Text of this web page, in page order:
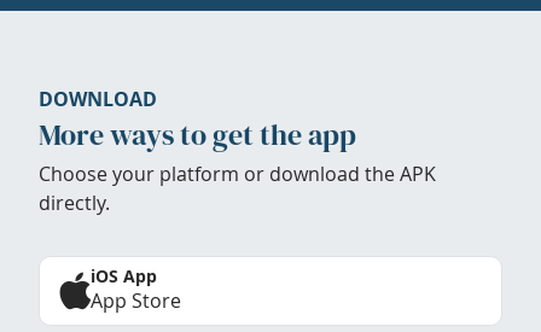
DOWNLOAD
More ways to get the app
Choose your platform or download the APK
directly.
iOS App
App Store